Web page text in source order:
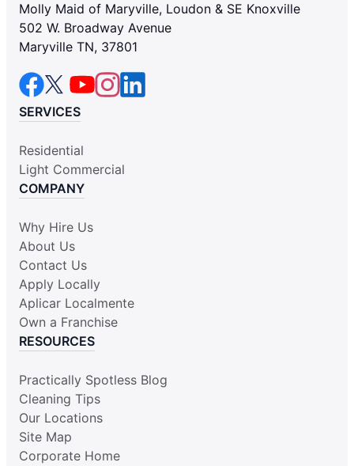
Molly Maid of Maryville, Loudon & SE Knoxville
502 W. Broadway Avenue
Maryville TN, 37801
SERVICES
Residential
Light Commercial
COMPANY
Why Hire Us
About Us
Contact Us
Apply Locally
Aplicar Localmente
Own a Franchise
RESOURCES
Practically Spotless Blog
Cleaning Tips
Our Locations
Site Map
Corporate Home